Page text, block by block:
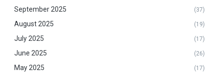
September 2025 (37)
August 2025 (19)
July 2025 (17)
June 2025 (26)
May 2025 (17)